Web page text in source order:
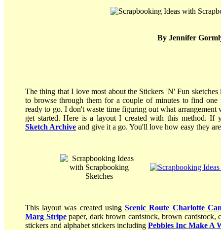
By Jennifer
The thing that I love most about the Stickers 'N' Fun
to browse through them for a couple of minutes to find
ready to go. I don't waste time figuring out what
get started. Here is a layout I created with this method. If
Sketch Archive and give it a go. You'll love how easy they
This layout was created usingScenic Route Charlotte
Marg Stripepaper, dark brown cardstock, brown cardstock,
stickers and alphabet stickers including Pebbles Inc Make A